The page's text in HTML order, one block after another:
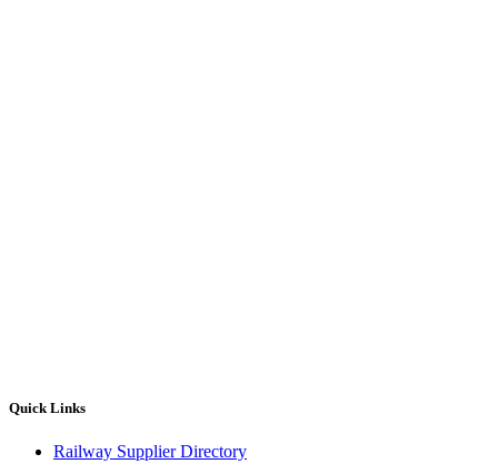
Quick Links
Railway Supplier Directory